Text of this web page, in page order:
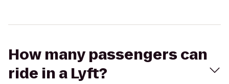
How many passengers can
ride in a Lyft?